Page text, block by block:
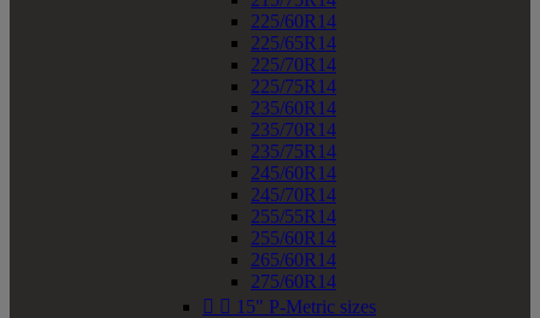
225/60R14
225/65R14
225/70R14
225/75R14
235/60R14
235/70R14
235/75R14
245/60R14
245/70R14
255/55R14
255/60R14
265/60R14
275/60R14
  15" P-Metric sizes